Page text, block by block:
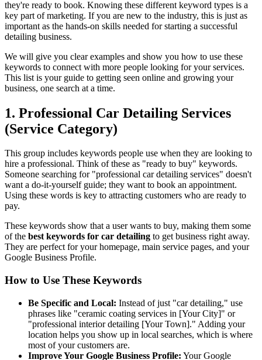
they're ready to book. Knowing these different keyword types is a
key part of marketing. If you are new to the industry, this is just as
important as the hands-on skills needed forstarting a successful
detailing business.
We will give you clear examples and show you how to use these
keywords to connect with more people looking for your services.
This list is your guide to getting seen online and growing your
business, one search at a time.
1. Professional Car Detailing Services
(Service Category)
This group includes keywords people use when they are looking to
hire a professional. Think of these as "ready to buy" keywords.
Someone searching for "professional car detailing services" doesn't
want a do-it-yourself guide; they want to book an appointment.
Using these words is key to attracting customers who are ready to
pay.
These keywords show that a user wants to buy, making them some
of the best keywords for car detailing to get business right away.
They are perfect for your homepage, main service pages, and your
Google Business Profile.
How to Use These Keywords
Be Specific and Local: Instead of just "car detailing," use
phrases like "ceramic coating services in [Your City]" or
"professional interior detailing [Your Town]." Adding your
location helps you show up in local searches, which is where
most of your customers are.
Improve Your Google Business Profile: Your Google